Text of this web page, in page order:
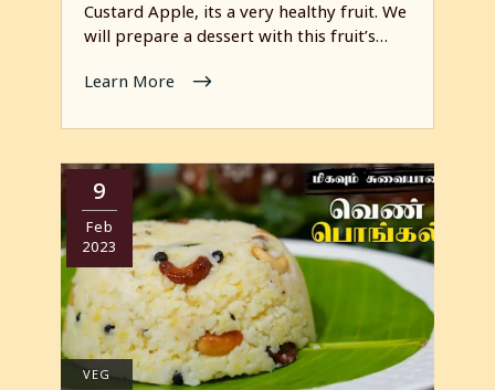
Custard Apple, its a very healthy fruit. We
will prepare a dessert with this fruit’s…
Learn More
9
Feb
2023
VEG